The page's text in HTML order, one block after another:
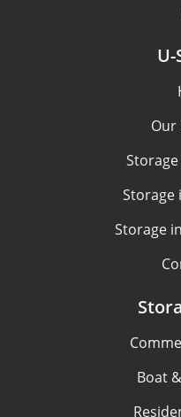
Our
Storage
Storage
Storage
Boat